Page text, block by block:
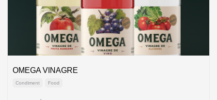
OMEGA VINAGRE
Condiment Food